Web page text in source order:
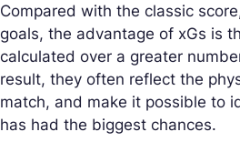
Compared with the classic
goals, the advantage of xGs is
calculated over a greater
result, they often reflect the
match, and make it possible to
has had the biggest chances.